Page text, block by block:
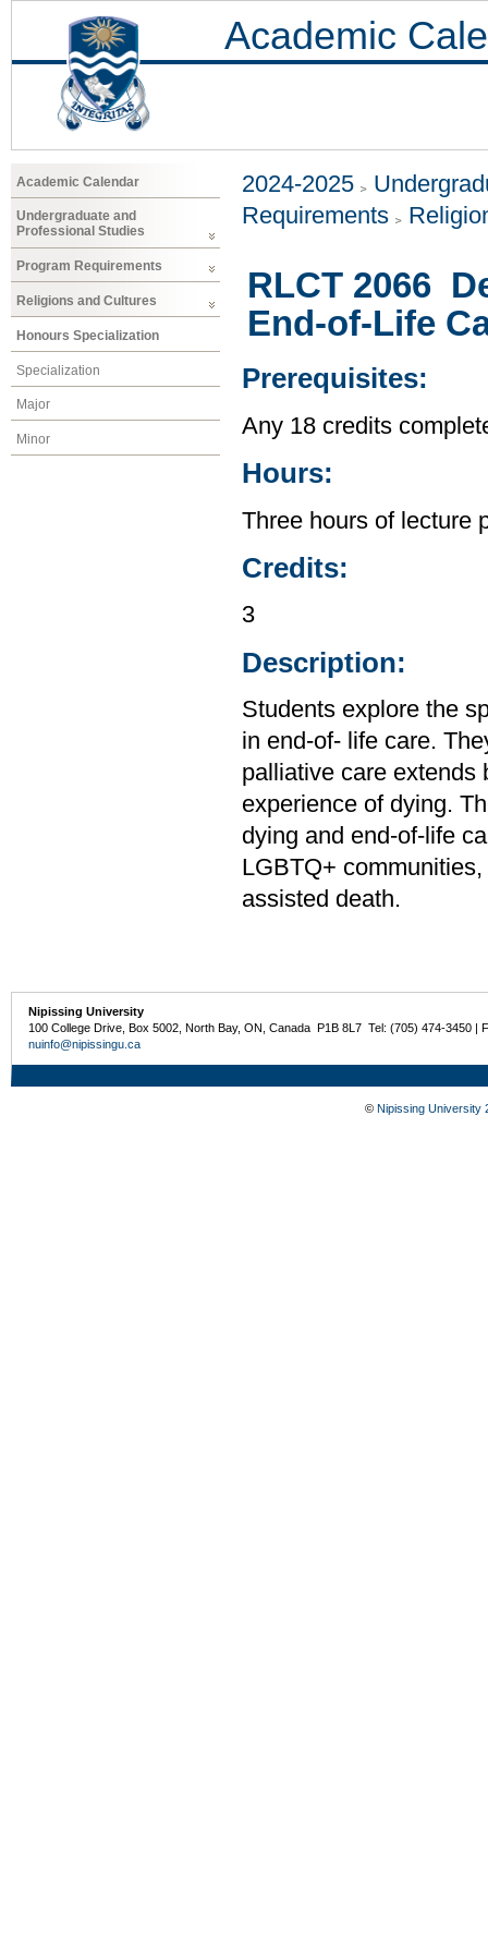
Academic
Academic Calendar
Undergraduate and
Professional Studies
Program Requirements
Religions and Cultures
Honours Specialization
Specialization
Major
Minor
2024-2025
Requirements
RLCT 2066
End-of-Life
Prerequisites:
Any 18 credits
Hours:
Three hours of lecture
Credits:
3
Description:
Students explore the
in end-of- life care.
palliative care extends
experience of dying.
dying and end-of-life
LGBTQ+
assisted death.
Nipissing University
100 College Drive, Box 5002, North Bay, ON, Canada P1B 8L7 Tel: (705) 474-3450 |
nuinfo@nipissingu.ca
© Nipissing University